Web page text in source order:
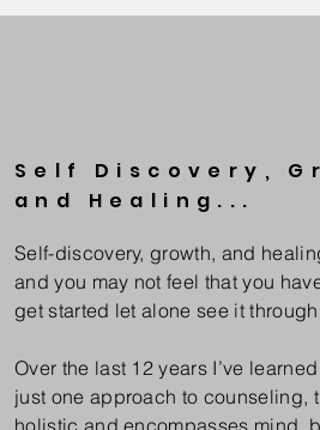
Self Discovery,
and Healing...
Self-discovery, growth, and
and you may not feel that you
get started let alone see it
Over the last 12 years I’ve
just one approach to counseling,
holistic and encompasses mind,